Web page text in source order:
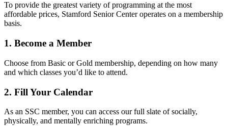
To provide the greatest variety of programming at the most
affordable prices, Stamford Senior Center operates on a membership
basis.
1. Become a Member
Choose from Basic or Gold membership, depending on how many
and which classes you’d like to attend.
2. Fill Your Calendar
As an SSC member, you can access our full slate of socially,
physically, and mentally enriching programs.